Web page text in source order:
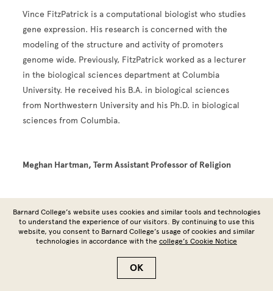
Vince FitzPatrick is a computational biologist who studies
gene expression. His research is concerned with the
modeling of the structure and activity of promoters
genome wide. Previously, FitzPatrick worked as a lecturer
in the biological sciences department at Columbia
University. He received his B.A. in biological sciences
from Northwestern University and his Ph.D. in biological
sciences from Columbia.
Meghan Hartman, Term Assistant Professor of Religion
Image
Barnard College’s website uses cookies and similar tools and technologies
to understand the experience of our visitors. By continuing to use this
website, you consent to Barnard College’s usage of cookies and similar
technologies in accordance with the college’s Cookie Notice
OK